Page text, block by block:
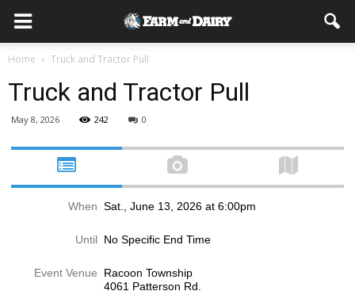
Home Truck and Tractor Pull
Truck and Tractor Pull
May 8, 2026 242 0
When Sat., June 13, 2026 at 6:00pm
Until No Specific End Time
Event Venue
Racoon Township
4061 Patterson Rd.